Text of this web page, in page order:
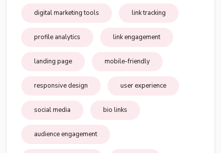
digital marketing tools link tracking
profile analytics link engagement
landing page mobile-friendly
responsive design user experience
social media bio links
audience engagement